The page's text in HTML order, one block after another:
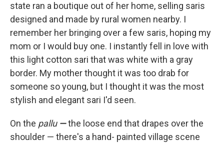
state ran a boutique out of her home, selling saris
designed and made by rural women nearby. I
remember her bringing over a few saris, hoping my
mom or I would buy one. I instantly fell in love with
this light cotton sari that was white with a gray
border. My mother thought it was too drab for
someone so young, but I thought it was the most
stylish and elegant sari I'd seen.
On the pallu —the loose end that drapes over the
shoulder — there's a hand- painted village scene